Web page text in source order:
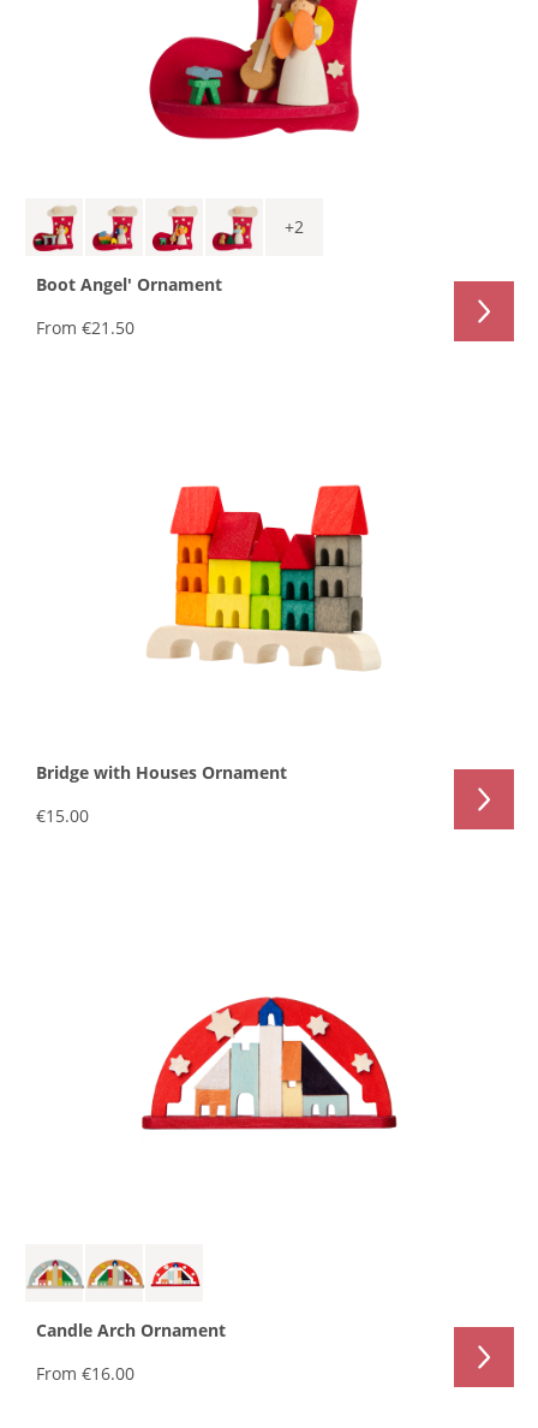
+2
Boot Angel' Ornament
From €21.50
Bridge with Houses Ornament
€15.00
Candle Arch Ornament
From €16.00